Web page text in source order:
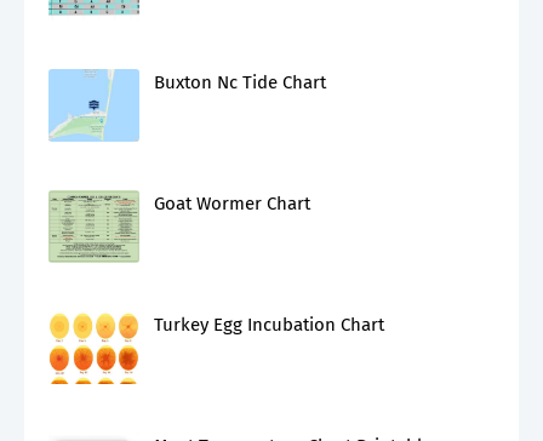
Buxton Nc Tide Chart
Goat Wormer Chart
Turkey Egg Incubation Chart